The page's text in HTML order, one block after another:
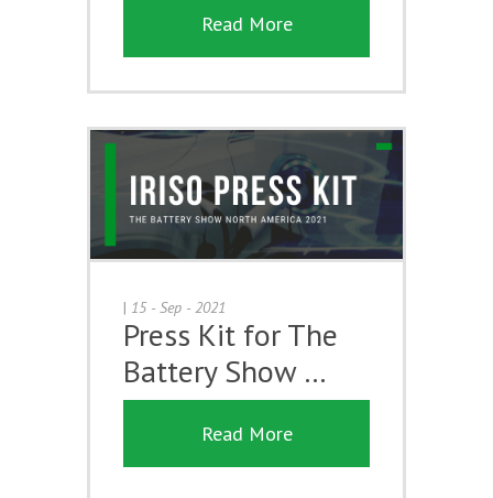
Read More
| 15 - Sep - 2021
Press Kit for The
Battery Show …
Read More